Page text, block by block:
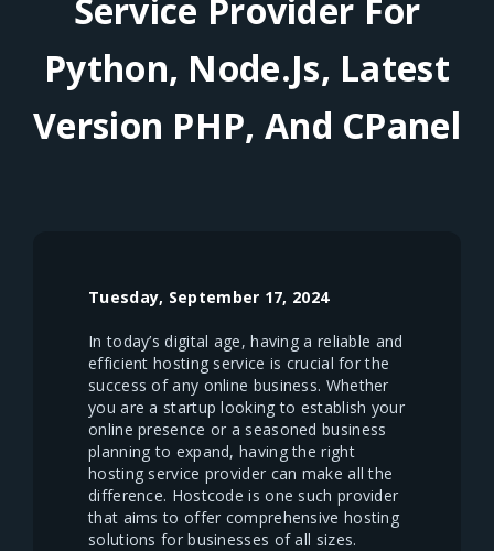
Service Provider For
Python, Node.js, Latest
Version PHP, And CPanel
Tuesday, September 17, 2024
In today’s digital age, having a reliable and
efficient hosting service is crucial for the
success of any online business. Whether
you are a startup looking to establish your
online presence or a seasoned business
planning to expand, having the right
hosting service provider can make all the
difference. Hostcode is one such provider
that aims to offer comprehensive hosting
solutions for businesses of all sizes.